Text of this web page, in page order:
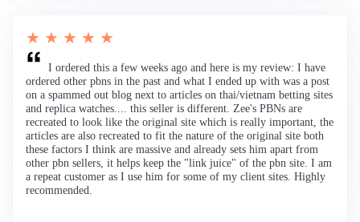
★ ★ ★ ★ ★
I ordered this a few weeks ago and here is my review: I have
ordered other pbns in the past and what I ended up with was a post
on a spammed out blog next to articles on thai/vietnam betting sites
and replica watches.... this seller is different. Zee's PBNs are
recreated to look like the original site which is really important, the
articles are also recreated to fit the nature of the original site both
these factors I think are massive and already sets him apart from
other pbn sellers, it helps keep the "link juice" of the pbn site. I am
a repeat customer as I use him for some of my client sites. Highly
recommended.